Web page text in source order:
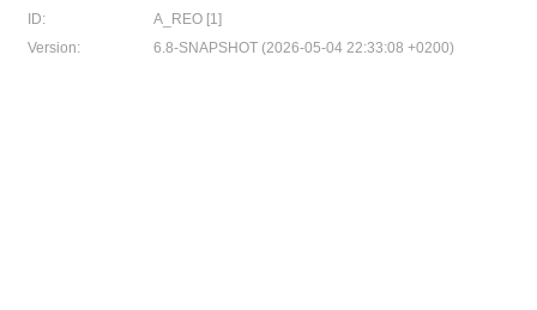
ID:
A_REO [1]
Version:
6.8-SNAPSHOT (2026-05-04 22:33:08 +0200)